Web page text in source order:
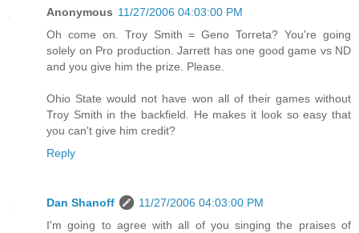
Anonymous 11/27/2006 04:03:00 PM
Oh come on. Troy Smith = Geno Torreta? You're going
solely on Pro production. Jarrett has one good game vs ND
and you give him the prize. Please.
Ohio State would not have won all of their games without
Troy Smith in the backfield. He makes it look so easy that
you can't give him credit?
Reply
Dan Shanoff
11/27/2006 04:03:00 PM
I'm going to agree with all of you singing the praises of